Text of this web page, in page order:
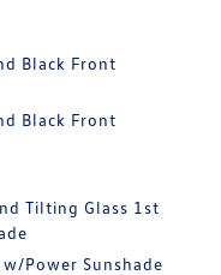
Black Front
Black Front
Tilting Glass 1st
Power Sunshade